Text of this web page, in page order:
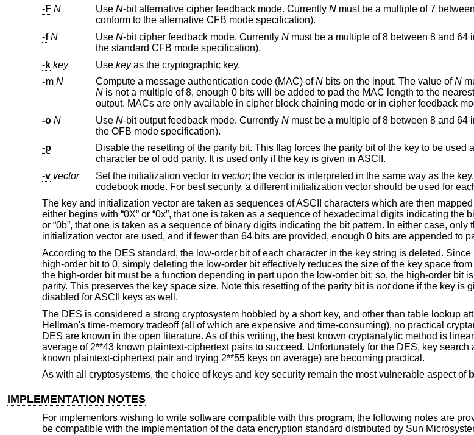
-F N Use N -bit alternative cipher feedback mode. Currently Nmust be a multiple of 7 between 7 and 56
conform to the alternative CFB mode specification).
-f N Use N-bit cipher feedback mode. Currently Nmust be a multiple of 8 between 8 and 64 inclusive (this does
the standard CFB mode specification).
-k key Use keyas the cryptographic key.
-m N Compute a message authentication code (MAC) ofN bits on the input. The value ofN
Nis not a multiple of 8, enough 0 bits will be added to pad the MAC length to the nearest multiple of 8. Only the MAC is
output. MACs are only available in cipher block chaining mode or in cipher feedback
-o N Use N-bit output feedback mode. Currently Nmust be a multiple of 8 between 8 and 64 inclusive (this does
the OFB mode specification).
-p
Disable the resetting of the parity bit. This flag forces the parity bit of the key to be used as typed, rather than making each
character be of odd parity. It is used only if the key is given in ASCII.
-v vector Set the initialization vector to vector; the vector is interpreted in the same way as the key. The vector is ignored in electronic
codebook mode. For best security, a different initialization vector should be
The key and initialization vector are taken as sequences of ASCII characters which are then
either begins with “0X” or “0x”, that one is taken as a sequence of hexadecimal digits indicating the
or “0b”, that one is taken as a sequence of binary digits indicating the bit pattern. In either case, only
initialization vector are used, and if fewer than 64 bits are provided, enough 0 bits are appended to
According to the DES standard, the low-order bit of each character in the key string is deleted.
high-order bit to 0, simply deleting the low-order bit effectively reduces the size of the key space
the high-order bit must be a function depending in part upon the low-order bit; so, the high-order bit
parity. This preserves the key space size. Note this resetting of the parity bit is notdone if the key is
disabled for ASCII keys as well.
The DES is considered a strong cryptosystem hobbled by a short key, and other than table lookup
Hellman's time-memory tradeoff (all of which are expensive and time-consuming), no practical
DES are known in the open literature. As of this writing, the best known cryptanalytic method is
average of 2**43 known plaintext-ciphertext pairs to succeed. Unfortunately for the DES, key
known plaintext-ciphertext pair and trying 2**55 keys on average) are becoming practical.
As with all cryptosystems, the choice of keys and key security remain the most vulnerable aspect of
IMPLEMENTATION NOTES
For implementors wishing to write software compatible with this program, the following notes are
be compatible with the implementation of the data encryption standard distributed by Sun